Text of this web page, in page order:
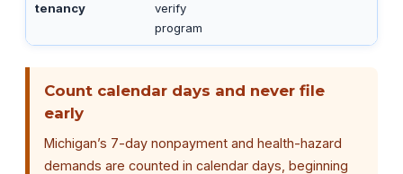
tenancy
verify
program
Count calendar days and never file
early
Michigan’s 7-day nonpayment and health-hazard
demands are counted in calendar days, beginning